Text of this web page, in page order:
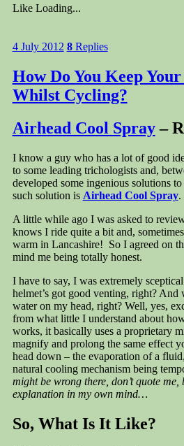
Like Loading...
4 July 2012 8Replies
How Do You Keep
Whilst Cycling?
Airhead Cool Spray–
I know a guy who has a lot of good
to some leading trichologists and,
developed some ingenious solutions
such solution is Airhead Cool Spray.
A little while ago I was asked to
knows I ride quite a bit and,
warm in Lancashire! So I agreed on
mind me being totally honest.
I have to say, I was extremely
helmet’s got good venting, right? And
water on my head, right? Well, yes,
from what little I understand about
works, it basically uses a proprietary
magnify and prolong the same effect
head down – the evaporation of a
natural cooling mechanism being
might be wrong there, don’t quote
explanation in my own mind…
So, What Is It Like?